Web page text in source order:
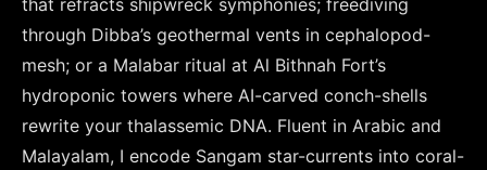
that refracts shipwreck symphonies; freediving
through Dibba’s geothermal vents in cephalopod-
mesh; or a Malabar ritual at Al Bithnah Fort’s
hydroponic towers where AI-carved conch-shells
rewrite your thalassemic DNA. Fluent in Arabic and
Malayalam, I encode Sangam star-currents into coral-